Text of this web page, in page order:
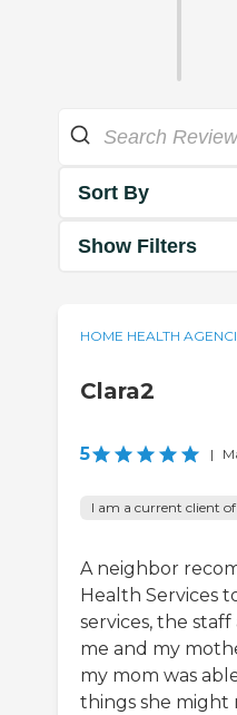
Sort By
Show Filters
HOME HEALTH
Clara2
5 |
I am a current client
A neighbor
Health Services
services, the
me and my
my mom was
things she might